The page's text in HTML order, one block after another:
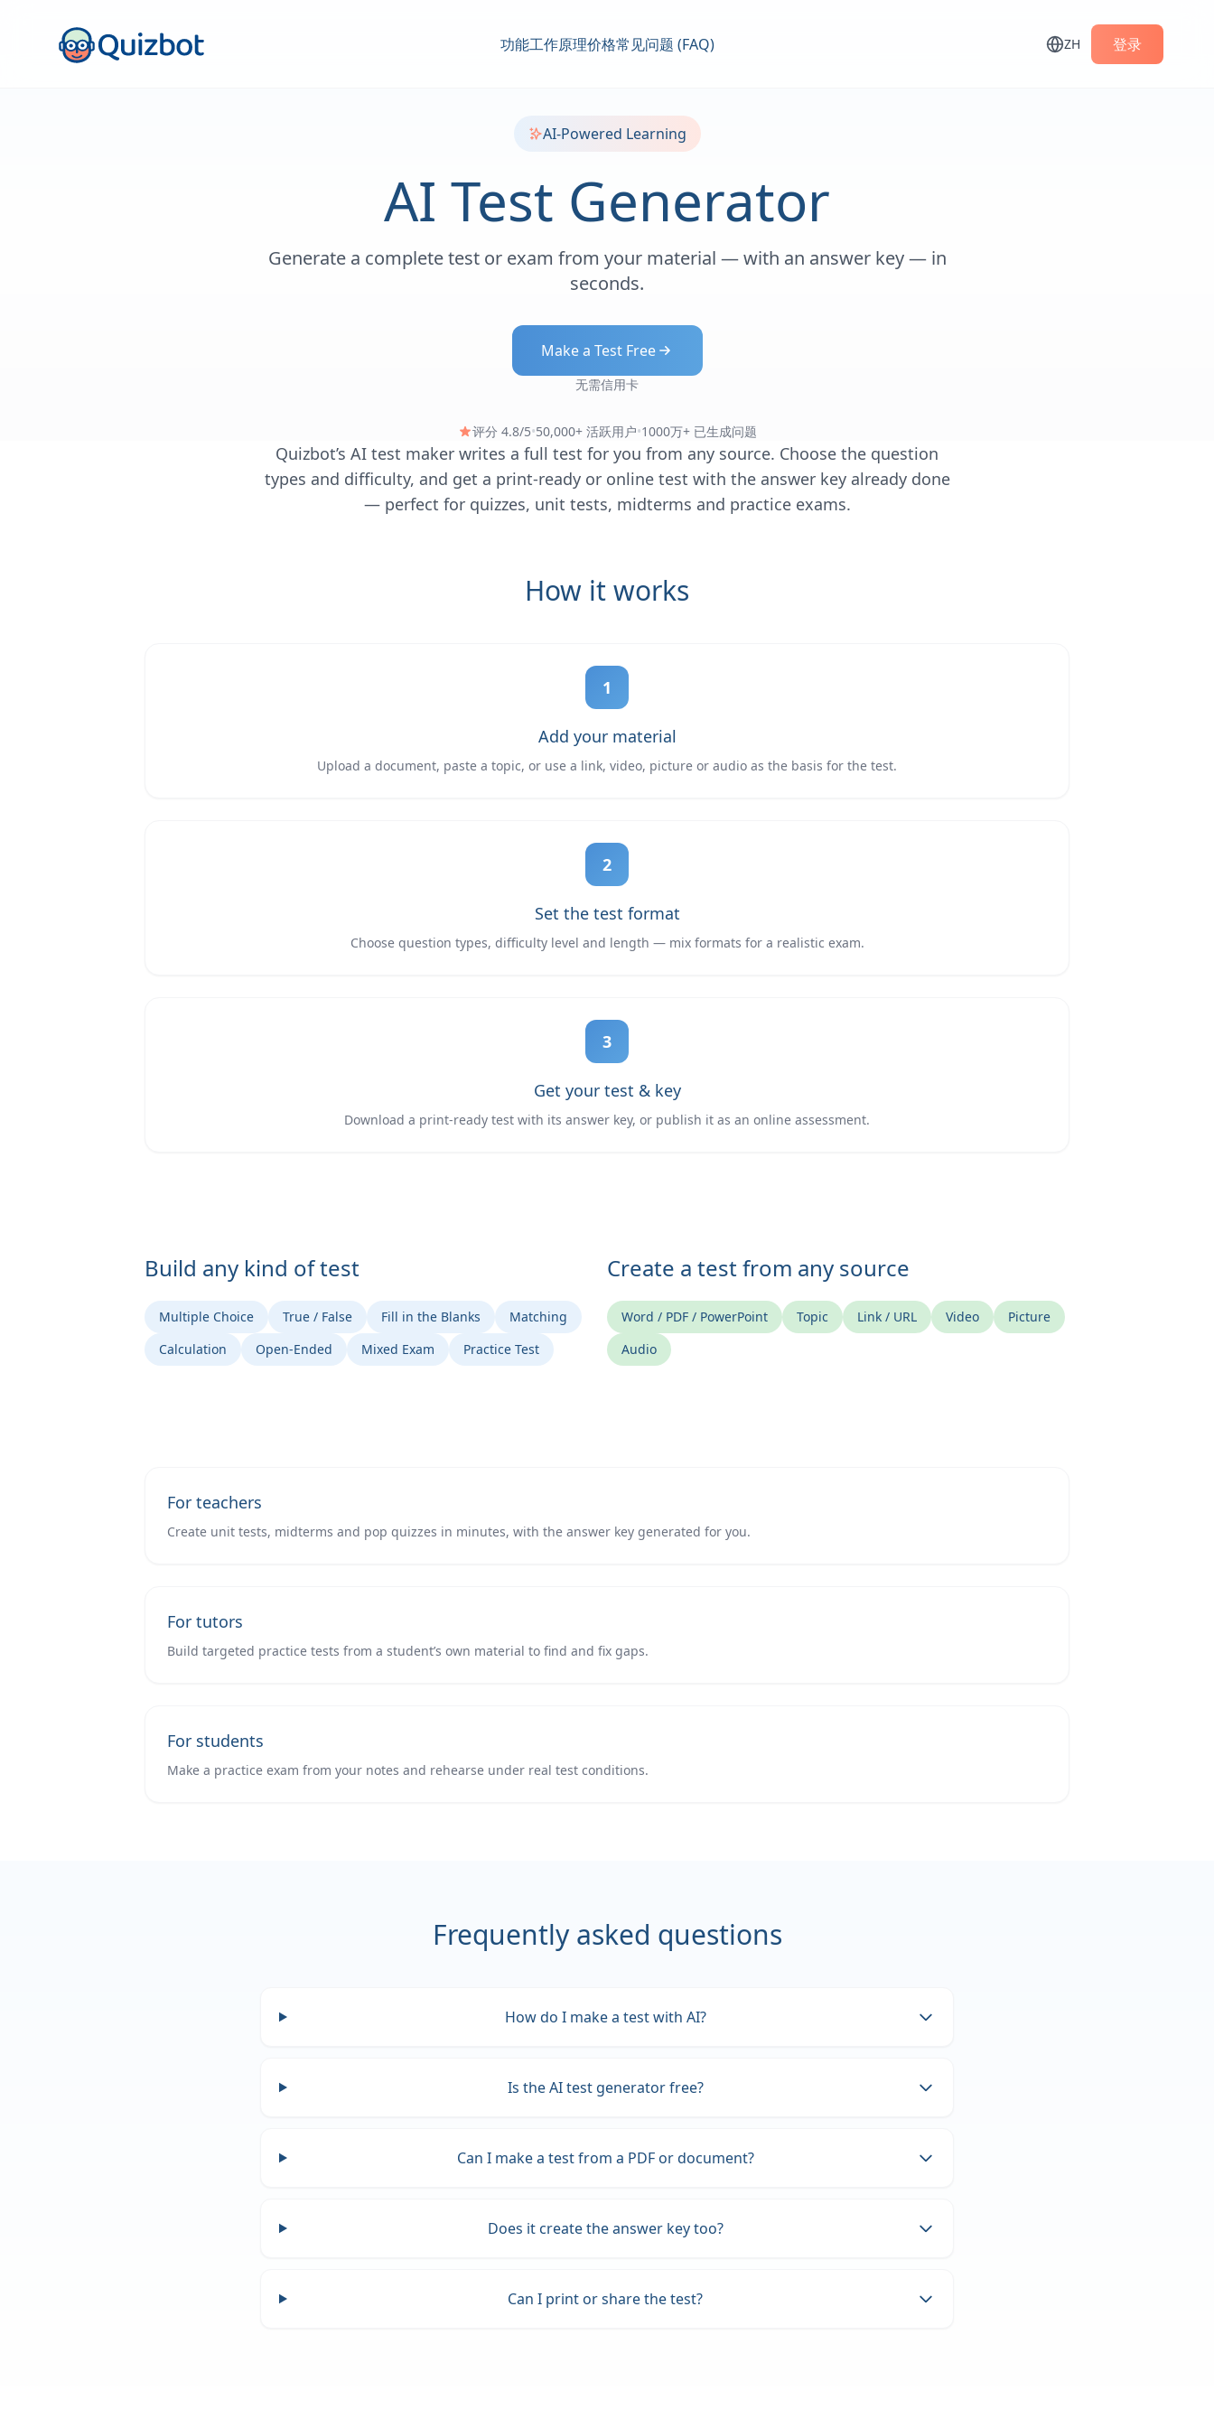
功能工作原理价格常见问题 (FAQ) ZH 登录
AI-Powered Learning
AI Test Generator
Generate a complete test or exam from your material — with an answer key — in
seconds.
Make a Test Free
无需信用卡
评分 4.8/5•50,000+ 活跃用户•1000万+ 已生成问题
Quizbot’s AI test maker writes a full test for you from any source. Choose the question
types and difficulty, and get a print-ready or online test with the answer key already done
— perfect for quizzes, unit tests, midterms and practice exams.
How it works
1
Add your material
Upload a document, paste a topic, or use a link, video, picture or audio as the basis for the test.
2
Set the test format
Choose question types, difficulty level and length — mix formats for a realistic exam.
3
Get your test & key
Download a print-ready test with its answer key, or publish it as an online assessment.
Build any kind of test
Multiple Choice True / False Fill in the Blanks
Matching
Calculation
Open-Ended Mixed Exam Practice Test
Create a test from any source
Word / PDF / PowerPoint Topic Link / URL Video
Picture
Audio
For teachers
Create unit tests, midterms and pop quizzes in minutes, with the answer key generated for you.
For tutors
Build targeted practice tests from a student’s own material to find and fix gaps.
For students
Make a practice exam from your notes and rehearse under real test conditions.
Frequently asked questions
How do I make a test with AI?
Is the AI test generator free?
Can I make a test from a PDF or document?
Does it create the answer key too?
Can I print or share the test?